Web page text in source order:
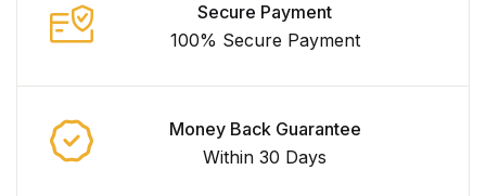
Secure Payment
100% Secure Payment
Money Back Guarantee
Within 30 Days